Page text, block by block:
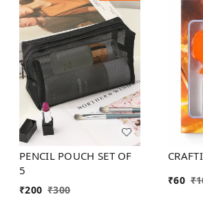
PENCIL POUCH SET OF
5
₹200 ₹300
₹60 ₹